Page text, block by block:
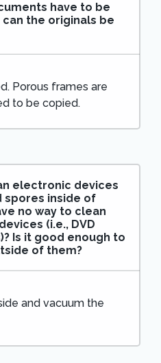
have to be
the originals be
Porous frames are
to be copied.
electronic devices
spores inside of
no way to clean
(i.e., DVD
Is it good enough to
of them?
and vacuum the